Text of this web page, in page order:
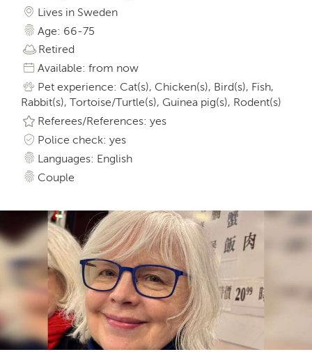
Lives in Sweden
Age: 66-75
Retired
Available: from now
Pet experience: Cat(s), Chicken(s), Bird(s), Fish,
Rabbit(s), Tortoise/Turtle(s), Guinea pig(s), Rodent(s)
Referees/References: yes
Police check: yes
Languages: English
Couple